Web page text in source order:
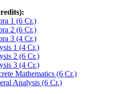
1 (6 Cr.)
2 (6 Cr.)
3 (4 Cr.)
1 (4 Cr.)
2 (6 Cr.)
3 (4 Cr.)
Mathematics (6 Cr.)
Analysis (6 Cr.)